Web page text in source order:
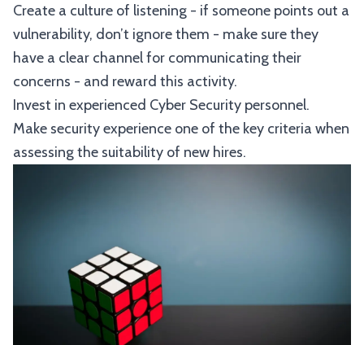
Create a culture of listening - if someone points out a
vulnerability, don’t ignore them - make sure they
have a clear channel for communicating their
concerns - and reward this activity.
Invest in experienced Cyber Security personnel.
Make security experience one of the key criteria when
assessing the suitability of new hires.